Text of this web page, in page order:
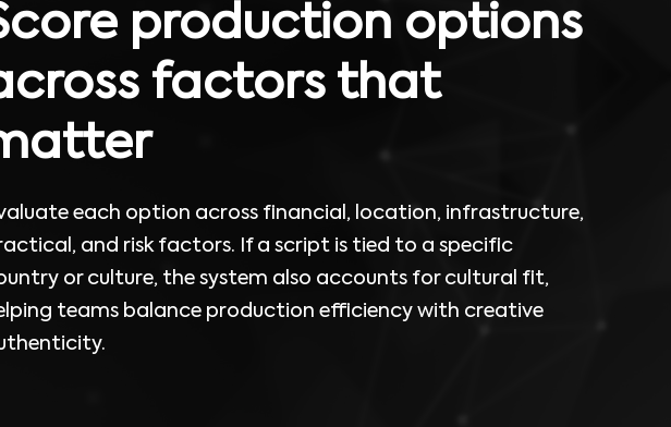
production options
factors that
each option across financial, location, infrastructure,
and risk factors. If a script is tied to a specific
or culture, the system also accounts for cultural fit,
teams balance production efficiency with creative